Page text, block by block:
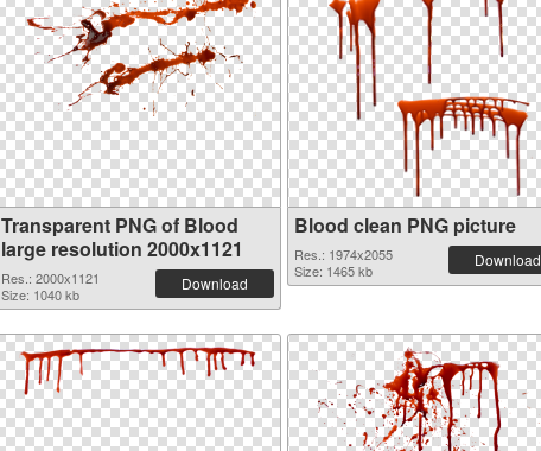
Transparent PNG of Blood
large resolution 2000x1121
Res.: 2000x1121
Size: 1040 kb
Download
Blood clean PNG picture
Res.: 1974x2055
Size: 1465 kb
Download